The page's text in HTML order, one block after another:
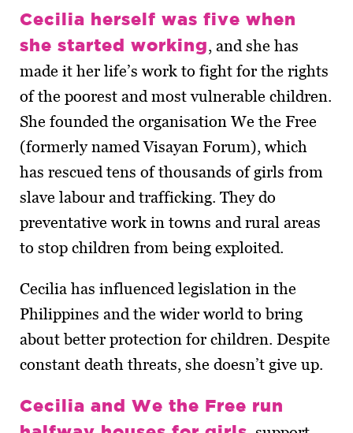
Cecilia herself was five when
she started working, and she has
made it her life’s work to fight for the rights
of the poorest and most vulnerable children.
She founded the organisation We the Free
(formerly named Visayan Forum), which
has rescued tens of thousands of girls from
slave labour and trafficking. They do
preventative work in towns and rural areas
to stop children from being exploited.
Cecilia has influenced legislation in the
Philippines and the wider world to bring
about better protection for children. Despite
constant death threats, she doesn’t give up.
Cecilia and We the Free run